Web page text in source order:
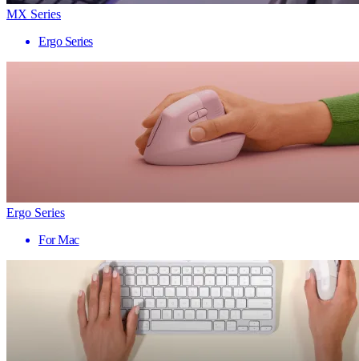
MX Series
Ergo Series
Ergo Series
For Mac